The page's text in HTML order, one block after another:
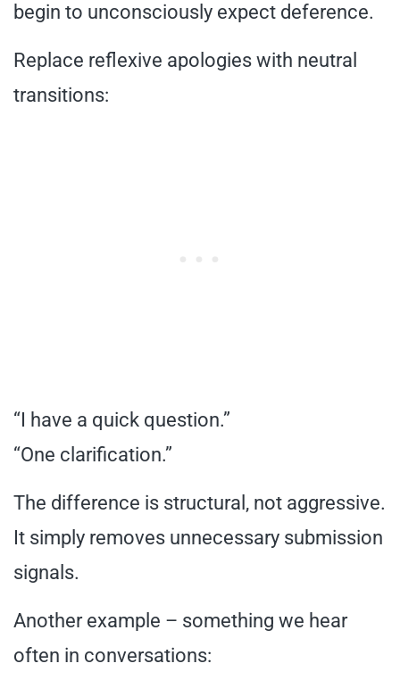
begin to unconsciously expect deference.
Replace reflexive apologies with neutral
transitions:
“I have a quick question.”
“One clarification.”
The difference is structural, not aggressive.
It simply removes unnecessary submission
signals.
Another example – something we hear
often in conversations: